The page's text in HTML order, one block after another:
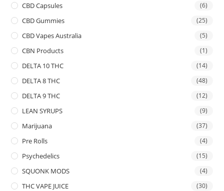
CBD Capsules (6)
CBD Gummies (25)
CBD Vapes Australia (5)
CBN Products (1)
DELTA 10 THC (14)
DELTA 8 THC (48)
DELTA 9 THC (12)
LEAN SYRUPS (9)
Marijuana (37)
Pre Rolls (4)
Psychedelics (15)
SQUONK MODS (4)
THC VAPE JUICE (30)